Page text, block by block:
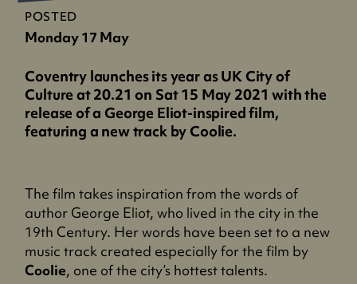
POSTED
Monday 17 May
Coventry launches its year as UK City of
Culture at 20.21 on Sat 15 May 2021 with the
release of a George Eliot-inspired film,
featuring a new track by Coolie.
The film takes inspiration from the words of
author George Eliot, who lived in the city in the
19th Century. Her words have been set to a new
music track created especially for the film by
Coolie, one of the city’s hottest talents.